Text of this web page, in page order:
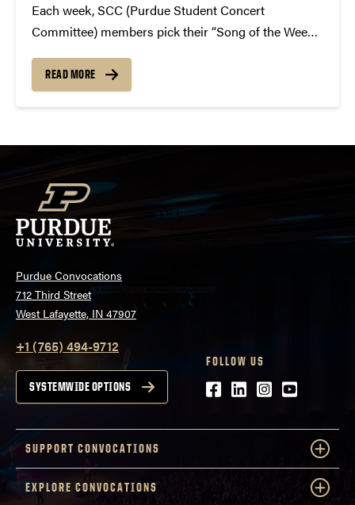
Each week, SCC (Purdue Student Concert
Committee) members pick their “Song of the Week.”
Check back weekly for SCC songs of the week!
More information about SCC can be found
READ MORE
Purdue Convocations
712 Third Street
West Lafayette, IN 47907
+1 (765) 494-9712
SYSTEMWIDE OPTIONS
FOLLOW US
Facebook
LinkedIn
Instagram
Youtube
SUPPORT CONVOCATIONS
EXPLORE CONVOCATIONS